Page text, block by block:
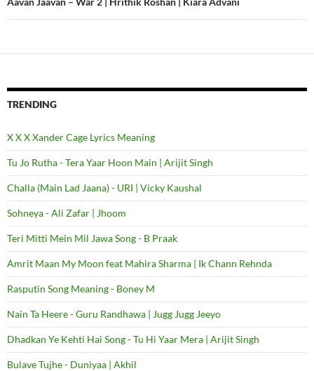
TRENDING
X X X Xander Cage Lyrics Meaning
Tu Jo Rutha - Tera Yaar Hoon Main | Arijit Singh
Challa (Main Lad Jaana) - URI | Vicky Kaushal
Sohneya - Ali Zafar | Jhoom
Teri Mitti Mein Mil Jawa Song - B Praak
Amrit Maan My Moon feat Mahira Sharma | Ik Chann Rehnda
Rasputin Song Meaning - Boney M
Nain Ta Heere - Guru Randhawa | Jugg Jugg Jeeyo
Dhadkan Ye Kehti Hai Song - Tu Hi Yaar Mera | Arijit Singh
Bulave Tujhe - Duniyaa | Akhil